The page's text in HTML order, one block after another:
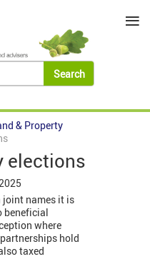
& Property
elections
joint names it is
beneficial
where
hold
taxed
≡